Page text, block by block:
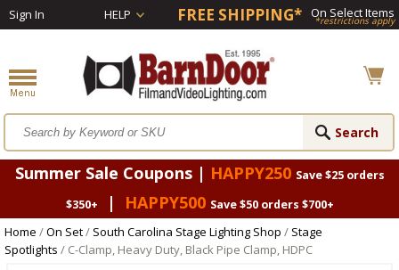
Sign In HELP FREE SHIPPING* On Select Items
*restrictions apply
Summer Sale Coupons | HAPPY250 Save $25 orders
$350+
| HAPPY500 Save $50 orders $700+
Home /On Set/ South Carolina Stage Lighting Shop / Stage
Spotlights / C-Clamp, Heavy Duty, Black Pipe Clamp, HDPC